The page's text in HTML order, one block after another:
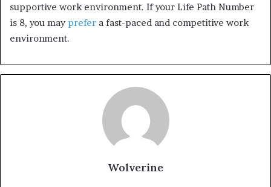
supportive work environment. If your Life Path Number
is 8, you mayprefer a fast-paced and competitive work
environment.
Wolverine